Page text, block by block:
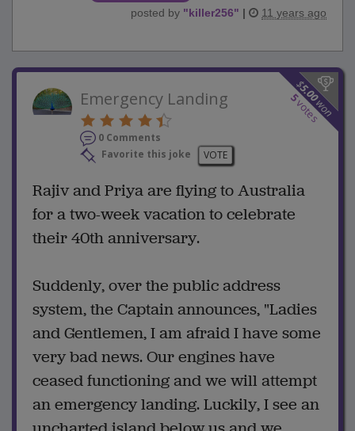
posted by "killer256" | 11 years ago
$
5.00
won
5
votes
Emergency Landing
0 Comments
Favorite this joke
VOTE
Rajiv and Priya are flying to Australia
for a two-week vacation to celebrate
their 40th anniversary.
Suddenly, over the public address
system, the Captain announces, "Ladies
and Gentlemen, I am afraid I have some
very bad news. Our engines have
ceased functioning and we will attempt
an emergency landing. Luckily, I see an